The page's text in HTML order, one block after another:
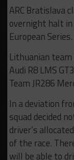
ARC Bratislava
overnight halt
European Series.
Lithuanian
Audi R8 LMS
Team JR286
In a deviation
squad decided
driver’s
of the race.
will be able to